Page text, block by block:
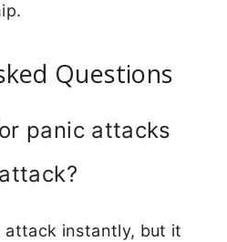
Questions
panic attacks
instantly, but it